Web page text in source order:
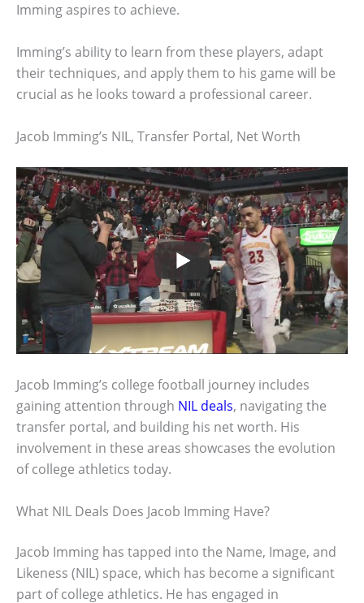
Imming aspires to achieve.
Imming’s ability to learn from these players, adapt
their techniques, and apply them to his game will be
crucial as he looks toward a professional career.
Jacob Imming’s NIL, Transfer Portal, Net Worth
Jacob Imming’s college football journey includes
gaining attention through NIL deals, navigating the
transfer portal, and building his net worth. His
involvement in these areas showcases the evolution
of college athletics today.
What NIL Deals Does Jacob Imming Have?
Jacob Imming has tapped into the Name, Image, and
Likeness (NIL) space, which has become a significant
part of college athletics. He has engaged in